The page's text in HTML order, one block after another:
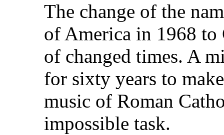
The change of the
of America in 1968 to
of changed times. A
for sixty years to
music of Roman
impossible task.